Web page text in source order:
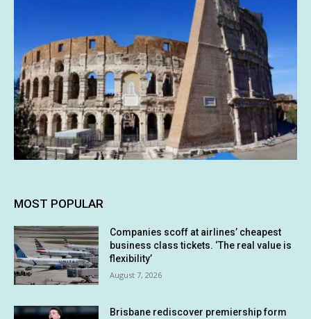
MOST POPULAR
Companies scoff at airlines’ cheapest
business class tickets. ‘The real value is
flexibility’
August 7, 2026
Brisbane rediscover premiership form